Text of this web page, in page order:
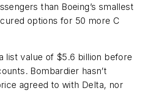
than Boeing’s smallest
options for 50 more C
list value of $5.6 billion before
Bombardier hasn’t
agreed to with Delta, nor